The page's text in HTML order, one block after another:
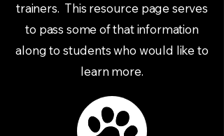
trainers. This resource page serves
to pass some of that information
along to students who would like to
learn more.